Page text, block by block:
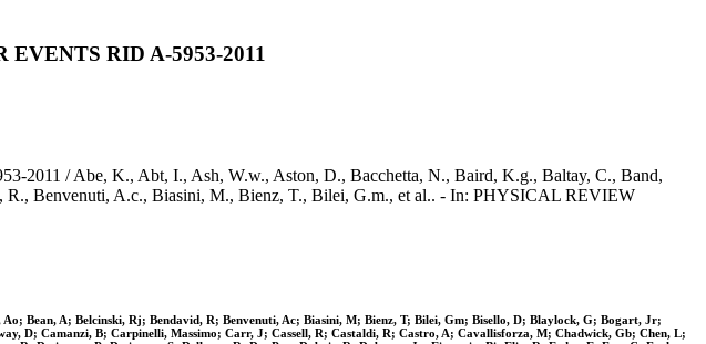
RID A-5953-2011
/ Abe, K., Abt, I., Ash, W.w., Aston, D., Bacchetta, N., Baird, K.g., Baltay, C., Band,
Benvenuti, A.c., Biasini, M., Bienz, T., Bilei, G.m., et al.. - In: PHYSICAL REVIEW
Bean, A; Belcinski, Rj; Bendavid, R; Benvenuti, Ac; Biasini, M; Bienz, T; Bilei, Gm; Bisello, D; Blaylock, G; Bogart, Jr;
D; Camanzi, B; Carpinelli, Massimo; Carr, J; Cassell, R; Castaldi, R; Castro, A; Cavallisforza, M; Chadwick, Gb; Chen, L;